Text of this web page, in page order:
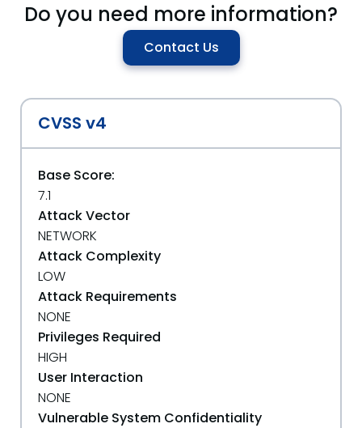
Do you need more information?
Contact Us
CVSS v4
Base Score:
7.1
Attack Vector
NETWORK
Attack Complexity
LOW
Attack Requirements
NONE
Privileges Required
HIGH
User Interaction
NONE
Vulnerable System Confidentiality